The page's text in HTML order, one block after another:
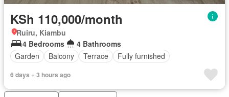
KSh 110,000/month
Ruiru, Kiambu
4 Bedrooms
4 Bathrooms
Garden
Balcony Terrace Fully furnished
6 days + 3 hours ago